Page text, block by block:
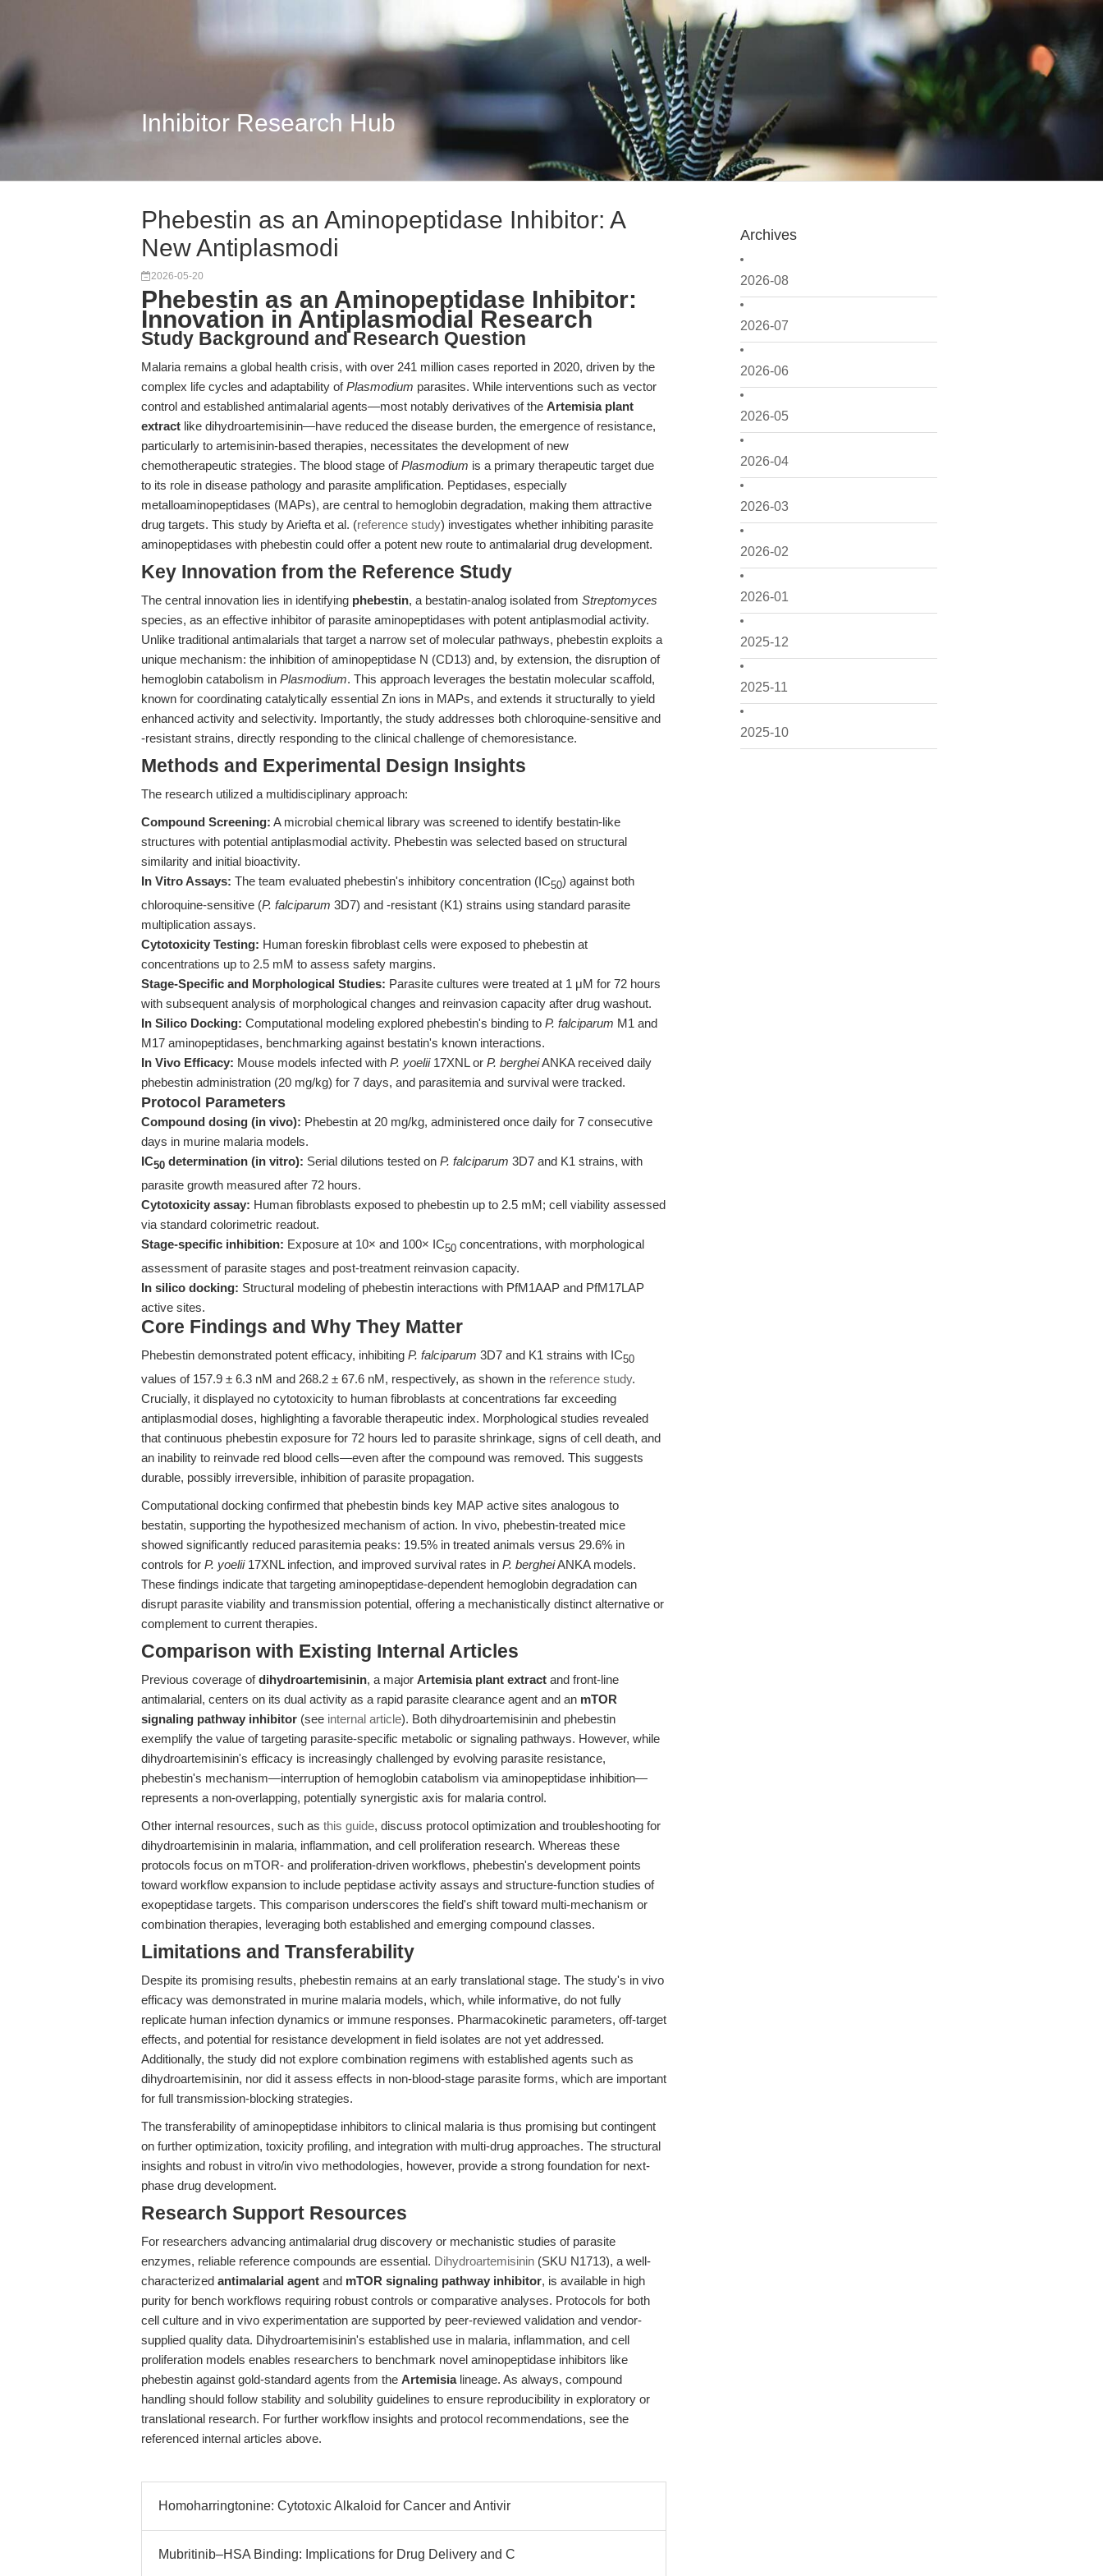
Inhibitor Research Hub
Archives
2026-08
2026-07
2026-06
2026-05
2026-04
2026-03
2026-02
2026-01
2025-12
2025-11
2025-10
Phebestin as an Aminopeptidase Inhibitor: A
New Antiplasmodi
2026-05-20
Phebestin as an Aminopeptidase Inhibitor:
Innovation in Antiplasmodial Research
Study Background and Research Question
Malaria remains a global health crisis, with over 241 million cases reported in 2020, driven by the
complex life cycles and adaptability ofPlasmodium parasites. While interventions such as vector
control and established antimalarial agents—most notably derivatives of the Artemisia plant
extract like dihydroartemisinin—have reduced the disease burden, the emergence of resistance,
particularly to artemisinin-based therapies, necessitates the development of new
chemotherapeutic strategies. The blood stage ofPlasmodium is a primary therapeutic target due
to its role in disease pathology and parasite amplification. Peptidases, especially
metalloaminopeptidases (MAPs), are central to hemoglobin degradation, making them attractive
drug targets. This study by Ariefta et al. (reference study) investigates whether inhibiting parasite
aminopeptidases with phebestin could offer a potent new route to antimalarial drug development.
Key Innovation from the Reference Study
The central innovation lies in identifying phebestin, a bestatin-analog isolated from Streptomyces
species, as an effective inhibitor of parasite aminopeptidases with potent antiplasmodial activity.
Unlike traditional antimalarials that target a narrow set of molecular pathways, phebestin exploits a
unique mechanism: the inhibition of aminopeptidase N (CD13) and, by extension, the disruption of
hemoglobin catabolism in Plasmodium. This approach leverages the bestatin molecular scaffold,
known for coordinating catalytically essential Zn ions in MAPs, and extends it structurally to yield
enhanced activity and selectivity. Importantly, the study addresses both chloroquine-sensitive and
-resistant strains, directly responding to the clinical challenge of chemoresistance.
Methods and Experimental Design Insights
The research utilized a multidisciplinary approach:
Compound Screening: A microbial chemical library was screened to identify bestatin-like
structures with potential antiplasmodial activity. Phebestin was selected based on structural
similarity and initial bioactivity.
In Vitro Assays: The team evaluated phebestin's inhibitory concentration (IC50) against both
chloroquine-sensitive (P. falciparum 3D7) and -resistant (K1) strains using standard parasite
multiplication assays.
Cytotoxicity Testing: Human foreskin fibroblast cells were exposed to phebestin at
concentrations up to 2.5 mM to assess safety margins.
Stage-Specific and Morphological Studies: Parasite cultures were treated at 1 μM for 72 hours
with subsequent analysis of morphological changes and reinvasion capacity after drug washout.
In Silico Docking: Computational modeling explored phebestin's binding to P. falciparum M1 and
M17 aminopeptidases, benchmarking against bestatin's known interactions.
In Vivo Efficacy: Mouse models infected with P. yoelii17XNL or P. bergheiANKA received daily
phebestin administration (20 mg/kg) for 7 days, and parasitemia and survival were tracked.
Protocol Parameters
Compound dosing (in vivo): Phebestin at 20 mg/kg, administered once daily for 7 consecutive
days in murine malaria models.
IC50 determination (in vitro): Serial dilutions tested on P. falciparum 3D7 and K1 strains, with
parasite growth measured after 72 hours.
Cytotoxicity assay: Human fibroblasts exposed to phebestin up to 2.5 mM; cell viability assessed
via standard colorimetric readout.
Stage-specific inhibition: Exposure at 10× and 100× IC50 concentrations, with morphological
assessment of parasite stages and post-treatment reinvasion capacity.
In silico docking: Structural modeling of phebestin interactions with PfM1AAP and PfM17LAP
active sites.
Core Findings and Why They Matter
Phebestin demonstrated potent efficacy, inhibiting P. falciparum 3D7 and K1 strains with IC50
values of 157.9 ± 6.3 nM and 268.2 ± 67.6 nM, respectively, as shown in the reference study.
Crucially, it displayed no cytotoxicity to human fibroblasts at concentrations far exceeding
antiplasmodial doses, highlighting a favorable therapeutic index. Morphological studies revealed
that continuous phebestin exposure for 72 hours led to parasite shrinkage, signs of cell death, and
an inability to reinvade red blood cells—even after the compound was removed. This suggests
durable, possibly irreversible, inhibition of parasite propagation.
Computational docking confirmed that phebestin binds key MAP active sites analogous to
bestatin, supporting the hypothesized mechanism of action. In vivo, phebestin-treated mice
showed significantly reduced parasitemia peaks: 19.5% in treated animals versus 29.6% in
controls for P. yoelii17XNL infection, and improved survival rates in P. bergheiANKA models.
These findings indicate that targeting aminopeptidase-dependent hemoglobin degradation can
disrupt parasite viability and transmission potential, offering a mechanistically distinct alternative or
complement to current therapies.
Comparison with Existing Internal Articles
Previous coverage ofdihydroartemisinin, a major Artemisia plant extract and front-line
antimalarial, centers on its dual activity as a rapid parasite clearance agent and an mTOR
signaling pathway inhibitor (see internal article). Both dihydroartemisinin and phebestin
exemplify the value of targeting parasite-specific metabolic or signaling pathways. However, while
dihydroartemisinin's efficacy is increasingly challenged by evolving parasite resistance,
phebestin's mechanism—interruption of hemoglobin catabolism via aminopeptidase inhibition—
represents a non-overlapping, potentially synergistic axis for malaria control.
Other internal resources, such as this guide, discuss protocol optimization and troubleshooting for
dihydroartemisinin in malaria, inflammation, and cell proliferation research. Whereas these
protocols focus on mTOR- and proliferation-driven workflows, phebestin's development points
toward workflow expansion to include peptidase activity assays and structure-function studies of
exopeptidase targets. This comparison underscores the field's shift toward multi-mechanism or
combination therapies, leveraging both established and emerging compound classes.
Limitations and Transferability
Despite its promising results, phebestin remains at an early translational stage. The study's in vivo
efficacy was demonstrated in murine malaria models, which, while informative, do not fully
replicate human infection dynamics or immune responses. Pharmacokinetic parameters, off-target
effects, and potential for resistance development in field isolates are not yet addressed.
Additionally, the study did not explore combination regimens with established agents such as
dihydroartemisinin, nor did it assess effects in non-blood-stage parasite forms, which are important
for full transmission-blocking strategies.
The transferability of aminopeptidase inhibitors to clinical malaria is thus promising but contingent
on further optimization, toxicity profiling, and integration with multi-drug approaches. The structural
insights and robust in vitro/in vivo methodologies, however, provide a strong foundation for next-
phase drug development.
Research Support Resources
For researchers advancing antimalarial drug discovery or mechanistic studies of parasite
enzymes, reliable reference compounds are essential. Dihydroartemisinin (SKU N1713), a well-
characterized antimalarial agent and mTOR signaling pathway inhibitor, is available in high
purity for bench workflows requiring robust controls or comparative analyses. Protocols for both
cell culture and in vivo experimentation are supported by peer-reviewed validation and vendor-
supplied quality data. Dihydroartemisinin's established use in malaria, inflammation, and cell
proliferation models enables researchers to benchmark novel aminopeptidase inhibitors like
phebestin against gold-standard agents from the Artemisialineage. As always, compound
handling should follow stability and solubility guidelines to ensure reproducibility in exploratory or
translational research. For further workflow insights and protocol recommendations, see the
referenced internal articles above.
Homoharringtonine: Cytotoxic Alkaloid for Cancer and Antivir
Mubritinib–HSA Binding: Implications for Drug Delivery and C